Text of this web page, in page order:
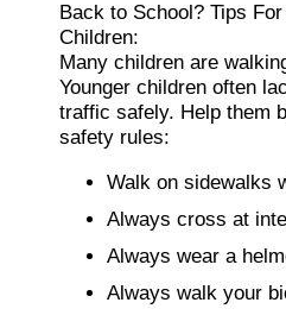
Back to School? Tips
Children:
Many children are
Younger children often
traffic safely. Help them
safety rules:
Walk on sidewalks
Always cross at
Always wear a
Always walk your